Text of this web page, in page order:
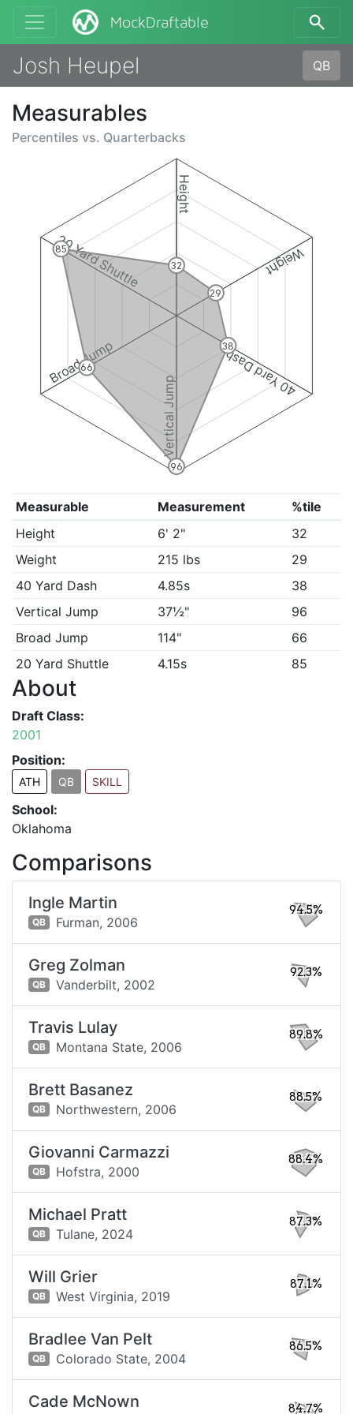
MockDraftable
Josh Heupel QB
Measurables
Percentiles vs. Quarterbacks
Height
Weight
40 Yard Dash
Vertical Jump
Broad Jump
20 Yard Shuttle 32
29
38
96
66
85
Measurable Measurement
%tile
Height
6' 2"
32
Weight
215 lbs
29
40 Yard Dash
4.85s
38
Vertical Jump
37½"
96
Broad Jump
114"
66
20 Yard Shuttle
4.15s 85
About
Draft Class:
2001
Position:
ATH QB SKILL
School:
Oklahoma
Comparisons
Ingle Martin
QB Furman, 2006
94.5%
Greg Zolman
QB Vanderbilt, 2002
92.3%
Travis Lulay
QB Montana State, 2006
89.8%
Brett Basanez
QB Northwestern, 2006
88.5%
Giovanni Carmazzi
QB Hofstra, 2000
88.4%
Michael Pratt
QB Tulane, 2024
87.3%
Will Grier
QB West Virginia, 2019
87.1%
Bradlee Van Pelt
QB Colorado State, 2004
86.5%
Cade McNown 84.7%